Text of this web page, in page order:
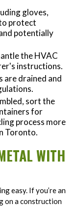
gloves,
protect
potentially
the HVAC
instructions.
are drained and
sort the
for
process more
Toronto.
WITH
easy. If you’re an
on a construction